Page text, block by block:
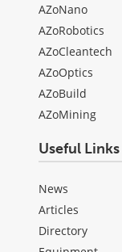
AZoNano
AZoRobotics
AZoCleantech
AZoOptics
AZoBuild
AZoMining
Useful Links
News
Articles
Directory